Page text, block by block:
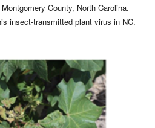
County, North Carolina.
insect-transmitted plant virus in NC.